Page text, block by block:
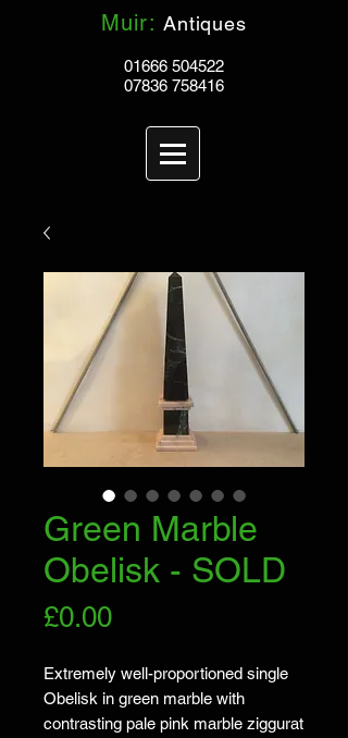
Muir: Antiques
01666 504522
07836 758416
Green Marble
Obelisk - SOLD
£0.00Price
Extremely well-proportioned single
Obelisk in green marble with
contrasting pale pink marble ziggurat